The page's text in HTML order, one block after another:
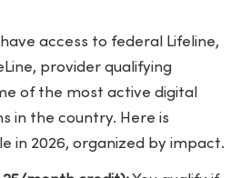
access to federal Lifeline,
provider qualifying
of the most active digital
in the country. Here is
in 2026, organized by impact.